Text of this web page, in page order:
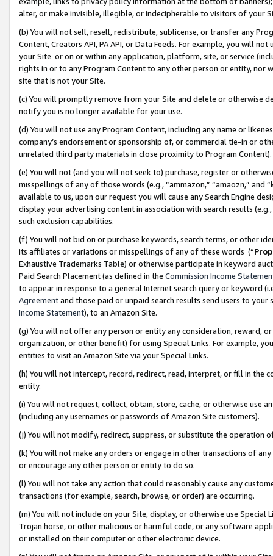
alter, or make invisible, illegible, or indecipherable to visitors of your
(b) You will not sell, resell, redistribute, sublicense, or transfer any
Content, Creators API, PA API, or Data Feeds. For example, you will
your Site or on or within any application, platform, site, or service
rights in or to any Program Content to any other person or entity, nor
site that is not your Site.
(c) You will promptly remove from your Site and delete or otherwise
notify you is no longer available for your use.
(d) You will not use any Program Content, including any name or
company’s endorsement or sponsorship of, or commercial tie-in or
unrelated third party materials in close proximity to Program Content).
(e) You will not (and you will not seek to) purchase, register or
misspellings of any of those words (e.g., “ammazon,” “amaozn,” and
available to us, upon our request you will cause any Search Engine
display your advertising content in association with search results
such exclusion capabilities.
(f) You will not bid on or purchase keywords, search terms, or other
its affiliates or variations or misspellings of any of these words (“
Exhaustive Trademarks Table) or otherwise participate in keyword
Paid Search Placement (as defined in the Commission Income
to appear in response to a general Internet search query or keyword
Agreementand those paid or unpaid search results send users to
Income Statement), to an Amazon Site.
(g) You will not offer any person or entity any consideration, reward,
organization, or other benefit) for using Special Links. For example,
entities to visit an Amazon Site via your Special Links.
(h) You will not intercept, record, redirect, read, interpret, or fill in
entity.
(i) You will not request, collect, obtain, store, cache, or otherwise use
(including any usernames or passwords of Amazon Site customers).
(j) You will not modify, redirect, suppress, or substitute the operation
(k) You will not make any orders or engage in other transactions of
or encourage any other person or entity to do so.
(l) You will not take any action that could reasonably cause any
transactions (for example, search, browse, or order) are occurring.
(m) You will not include on your Site, display, or otherwise use
Trojan horse, or other malicious or harmful code, or any software
or installed on their computer or other electronic device.